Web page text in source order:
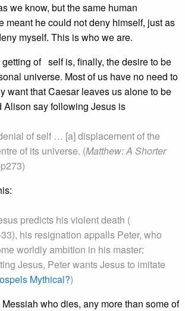
we know, but the same human
meant he could not deny himself, just as
myself. This is who we are.
of self is, finally, the desire to be
universe. Most of us have no need to
want that Caesar leaves us alone to be
Alison say following Jesus is
of self … [a] displacement of the
of its universe. (Matthew: A Shorter
predicts his violent death (
his resignation appalls Peter, who
worldly ambition in his master:
Jesus, Peter wants Jesus to imitate
Mythical?)
who dies, any more than some of